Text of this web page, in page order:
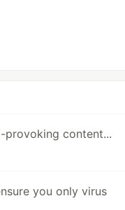
provoking content...
you only virus